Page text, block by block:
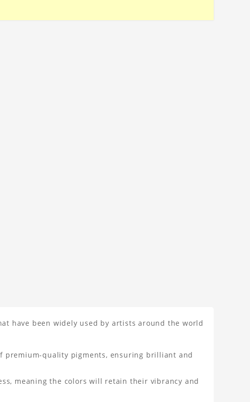
have been widely used by artists around the world
premium-quality pigments, ensuring brilliant and
meaning the colors will retain their vibrancy and